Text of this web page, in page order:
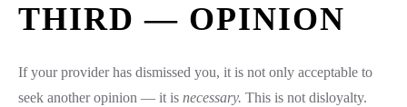
THIRD — OPINION
If your provider has dismissed you, it is not only acceptable to
seek another opinion — it is necessary. This is not disloyalty.